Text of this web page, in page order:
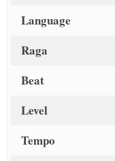
Language
Raga
Beat
Level
Tempo